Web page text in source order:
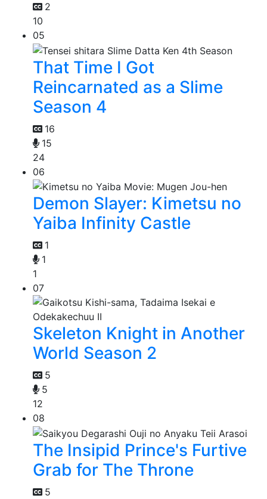
2
10
05
That Time I Got
Reincarnated as a Slime
Season 4
16
15
24
06
Demon Slayer: Kimetsu no
Yaiba Infinity Castle
1
1
1
07
Skeleton Knight in Another
World Season 2
5
5
12
08
The Insipid Prince's Furtive
Grab for The Throne
5